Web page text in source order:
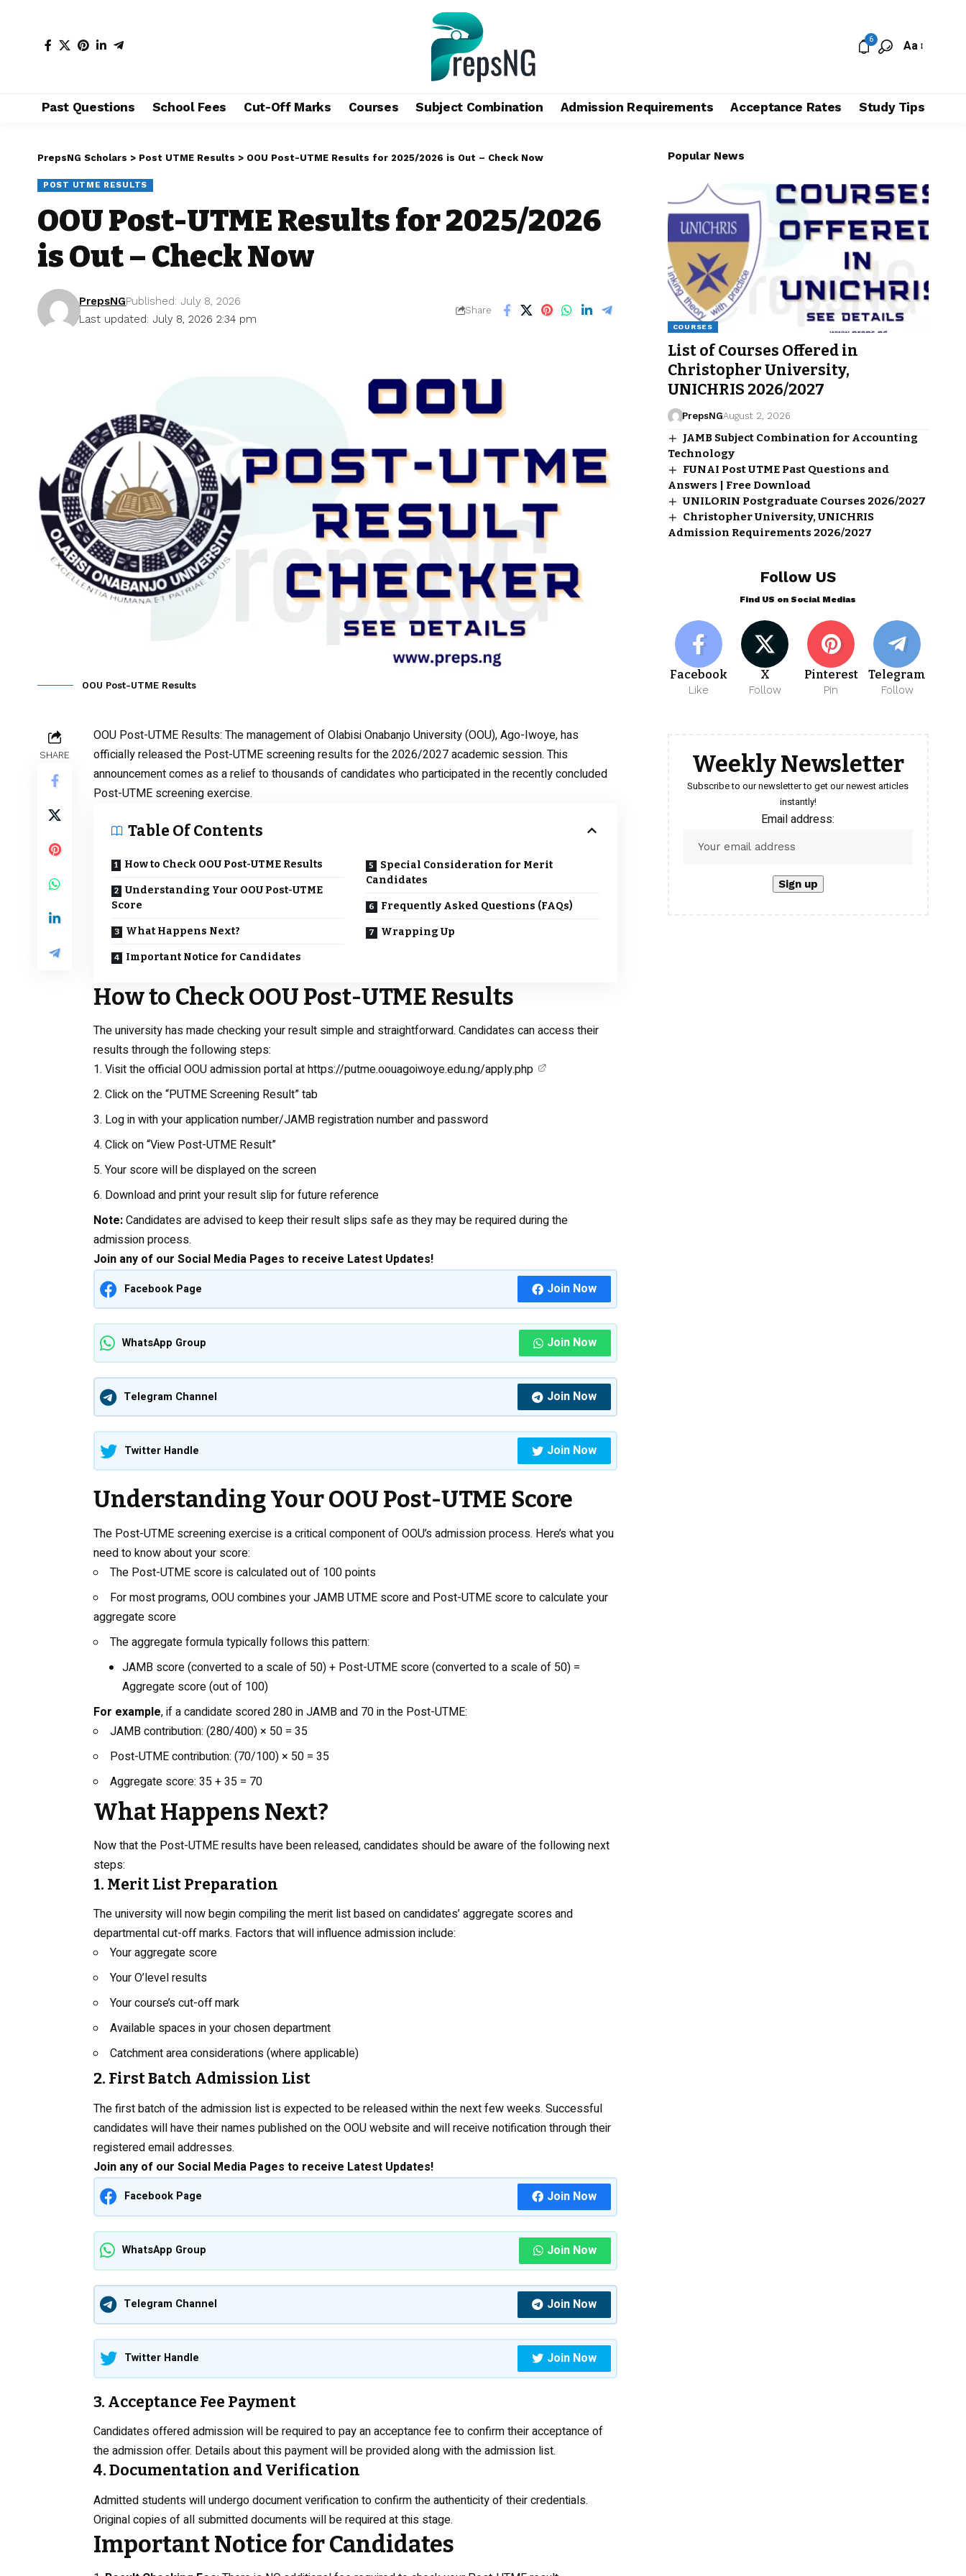
6 Aa
Past Questions School Fees Cut-Off Marks Courses Subject Combination Admission Requirements Acceptance Rates Study Tips
PrepsNG Scholars > Post UTME Results > OOU Post-UTME Results for 2025/2026 is Out – Check Now
POST UTME RESULTS
OOU Post-UTME Results for 2025/2026
is Out – Check Now
Last updated: July 8, 2026 2:34 pm
PrepsNGPublished: July 8, 2026
Share
OOU Post-UTME Results
SHARE
OOU Post-UTME Results: The management of Olabisi Onabanjo University (OOU), Ago-Iwoye, has
officially released the Post-UTME screening results for the 2026/2027 academic session. This
announcement comes as a relief to thousands of candidates who participated in the recently concluded
Post-UTME screening exercise.
Table Of Contents
How to Check OOU Post-UTME Results
Understanding Your OOU Post-UTME
Score
What Happens Next?
Important Notice for Candidates
Special Consideration for Merit
Candidates
Frequently Asked Questions (FAQs)
Wrapping Up
How to Check OOU Post-UTME Results
The university has made checking your result simple and straightforward. Candidates can access their
results through the following steps:
Visit the official OOU admission portal athttps://putme.oouagoiwoye.edu.ng/apply.php
Click on the “PUTME Screening Result” tab
Log in with your application number/JAMB registration number and password
Click on “View Post-UTME Result”
Your score will be displayed on the screen
Download and print your result slip for future reference
Note:Candidates are advised to keep their result slips safe as they may be required during the
admission process.
Join any of our Social Media Pages to receive Latest Updates!
Facebook Page Join Now
WhatsApp Group Join Now
Telegram Channel Join Now
Twitter Handle Join Now
Understanding Your OOU Post-UTME Score
The Post-UTME screening exercise is a critical component of OOU’s admission process. Here’s what you
need to know about your score:
The Post-UTME score is calculated out of 100 points
For most programs, OOU combines your JAMB UTME score and Post-UTME score to calculate your
aggregate score
The aggregate formula typically follows this pattern:
JAMB score (converted to a scale of 50) + Post-UTME score (converted to a scale of 50) =
Aggregate score (out of 100)
For example, if a candidate scored 280 in JAMB and 70 in the Post-UTME:
JAMB contribution: (280/400) × 50 = 35
Post-UTME contribution: (70/100) × 50 = 35
Aggregate score: 35 + 35 = 70
What Happens Next?
Now that the Post-UTME results have been released, candidates should be aware of the following next
steps:
1. Merit List Preparation
The university will now begin compiling the merit list based on candidates’ aggregate scores and
departmental cut-off marks. Factors that will influence admission include:
Your aggregate score
Your O’level results
Your course’s cut-off mark
Available spaces in your chosen department
Catchment area considerations (where applicable)
2. First Batch Admission List
The first batch of the admission list is expected to be released within the next few weeks. Successful
candidates will have their names published on the OOU website and will receive notification through their
registered email addresses.
Join any of our Social Media Pages to receive Latest Updates!
Facebook Page Join Now
WhatsApp Group Join Now
Telegram Channel Join Now
Twitter Handle Join Now
3. Acceptance Fee Payment
Candidates offered admission will be required to pay an acceptance fee to confirm their acceptance of
the admission offer. Details about this payment will be provided along with the admission list.
4. Documentation and Verification
Admitted students will undergo document verification to confirm the authenticity of their credentials.
Original copies of all submitted documents will be required at this stage.
Important Notice for Candidates
Popular News
COURSES
List of Courses Offered in
Christopher University,
UNICHRIS 2026/2027
PrepsNGAugust 2, 2026
JAMB Subject Combination for Accounting
Technology
FUNAI Post UTME Past Questions and
Answers | Free Download
UNILORIN Postgraduate Courses 2026/2027
Christopher University, UNICHRIS
Admission Requirements 2026/2027
Follow US
Find US on Social Medias
Facebook
Like
X
Follow
Pinterest
Pin
Telegram
Follow
Weekly Newsletter
Subscribe to our newsletter to get our newest articles
instantly!
Email address: